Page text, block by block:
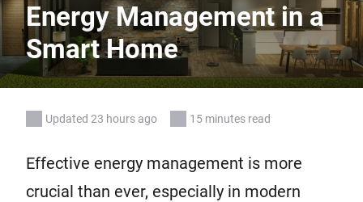
Energy Management in a
Smart Home
Updated 23 hours ago 15 minutes read
Effective energy management is more
crucial than ever, especially in modern